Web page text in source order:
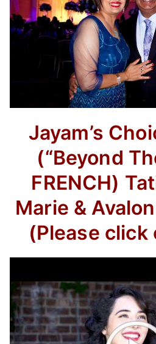
Jayam’s
(“Beyond
FRENCH)
Marie &
(Please click